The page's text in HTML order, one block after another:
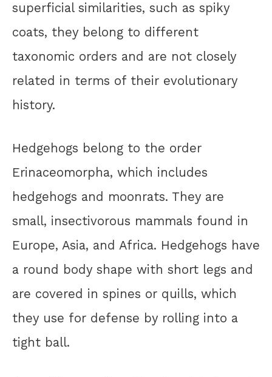
superficial similarities, such as spiky
coats, they belong to different
taxonomic orders and are not closely
related in terms of their evolutionary
history.
Hedgehogs belong to the order
Erinaceomorpha, which includes
hedgehogs and moonrats. They are
small, insectivorous mammals found in
Europe, Asia, and Africa. Hedgehogs have
a round body shape with short legs and
are covered in spines or quills, which
they use for defense by rolling into a
tight ball.